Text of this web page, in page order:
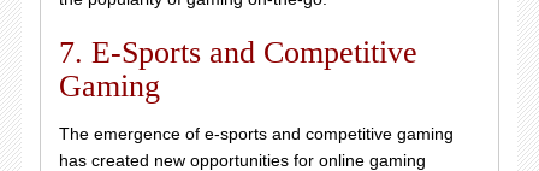
7. E-Sports and Competitive
Gaming
The emergence of e-sports and competitive gaming
has created new opportunities for online gaming